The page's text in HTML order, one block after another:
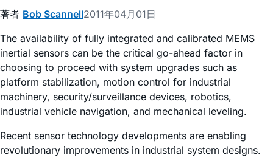
著者 Bob Scannell2011年04月01日
The availability of fully integrated and calibrated MEMS
inertial sensors can be the critical go-ahead factor in
choosing to proceed with system upgrades such as
platform stabilization, motion control for industrial
machinery, security/surveillance devices, robotics,
industrial vehicle navigation, and mechanical leveling.
Recent sensor technology developments are enabling
revolutionary improvements in industrial system designs.